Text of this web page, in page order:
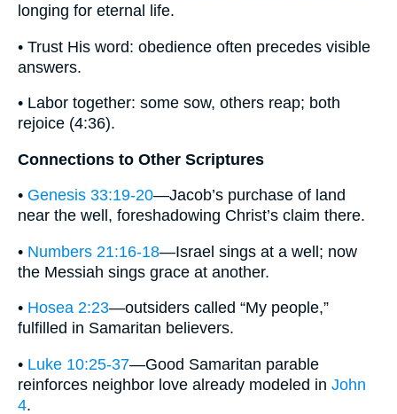
longing for eternal life.
• Trust His word: obedience often precedes visible
answers.
• Labor together: some sow, others reap; both
rejoice (4:36).
Connections to Other Scriptures
• Genesis 33:19-20—Jacob’s purchase of land
near the well, foreshadowing Christ’s claim there.
• Numbers 21:16-18—Israel sings at a well; now
the Messiah sings grace at another.
• Hosea 2:23—outsiders called “My people,”
fulfilled in Samaritan believers.
• Luke 10:25-37—Good Samaritan parable
reinforces neighbor love already modeled in John
4.